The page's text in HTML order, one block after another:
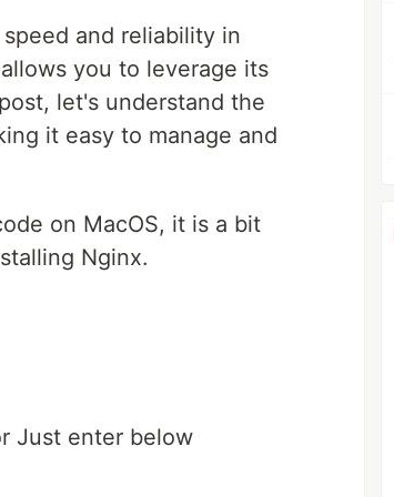
and reliability in
you to leverage its
let's understand the
it easy to manage and
on MacOS, it is a bit
Nginx.
Just enter below